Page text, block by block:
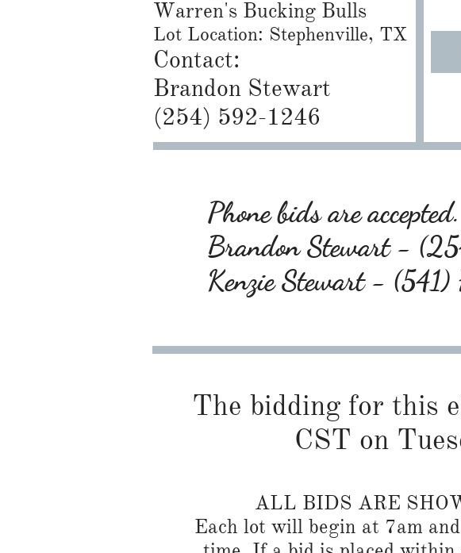
Warren's Bucking Bulls
Lot Location: Stephenville, TX
Contact:
Brandon Stewart
​(254) 592-1246
Phone bids are
Brandon Stewart -
Kenzie Stewart -
The bidding for this
CST on
ALL BIDS ARE
Each lot will begin at 7am